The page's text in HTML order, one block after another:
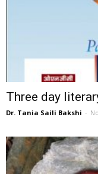
Three day
Dr. Tania Saili Bakshi -